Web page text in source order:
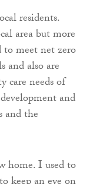
residents.
area but more
meet net zero
and also are
care needs of
and
and the
home. I used to